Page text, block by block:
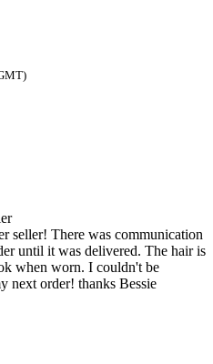
seller! There was communication
until it was delivered. The hair is
when worn. I couldn't be
next order! thanks Bessie